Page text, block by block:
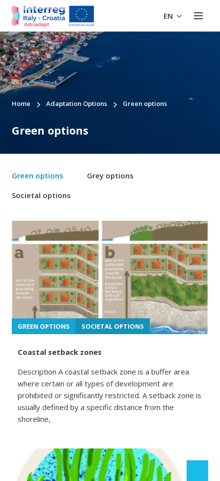
EN
Home Adaptation Options Green options
Green options
Green options
Grey options
Societal options
GREEN OPTIONS SOCIETAL OPTIONS
Coastal setback zones
Description A coastal setback zone is a buffer area
where certain or all types of development are
prohibited or significantly restricted. A setback zone is
usually defined by a specific distance from the
shoreline,